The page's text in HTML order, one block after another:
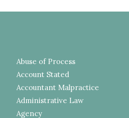
Abuse of Process
Account Stated
Accountant Malpractice
Administrative Law
Agency